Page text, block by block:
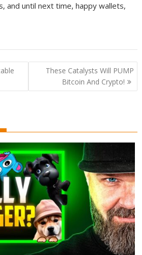
and until next time, happy wallets,
These Catalysts Will PUMP
Bitcoin And Crypto!